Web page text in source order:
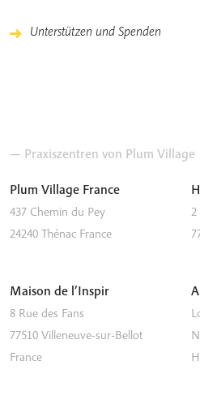
Unterstützen und Spenden
— Praxiszentren von Plum Village
Plum Village France
437 Chemin du Pey
24240 Thénac France
2
Maison de l’Inspir
8 Rue des Fans
77510 Villeneuve-sur-Bellot
France